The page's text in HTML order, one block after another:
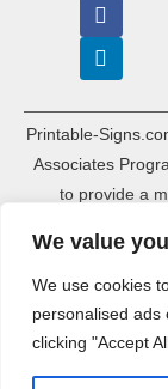
We value
We use cookies
personalised ads
clicking "Accept
Printable-
Associates
to provide a
websites. As an
Terms of Use